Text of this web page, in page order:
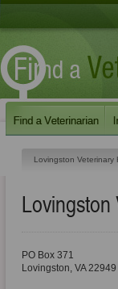
Lovingston Veterinary
PO Box 371
Lovingston, VA 22949